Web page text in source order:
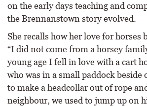
on the early days teaching and
the Brennanstown story evolved.
She recalls how her love for horses
“I did not come from a horsey
young age I fell in love with a cart
who was in a small paddock beside
to make a headcollar out of rope
neighbour, we used to jump up on